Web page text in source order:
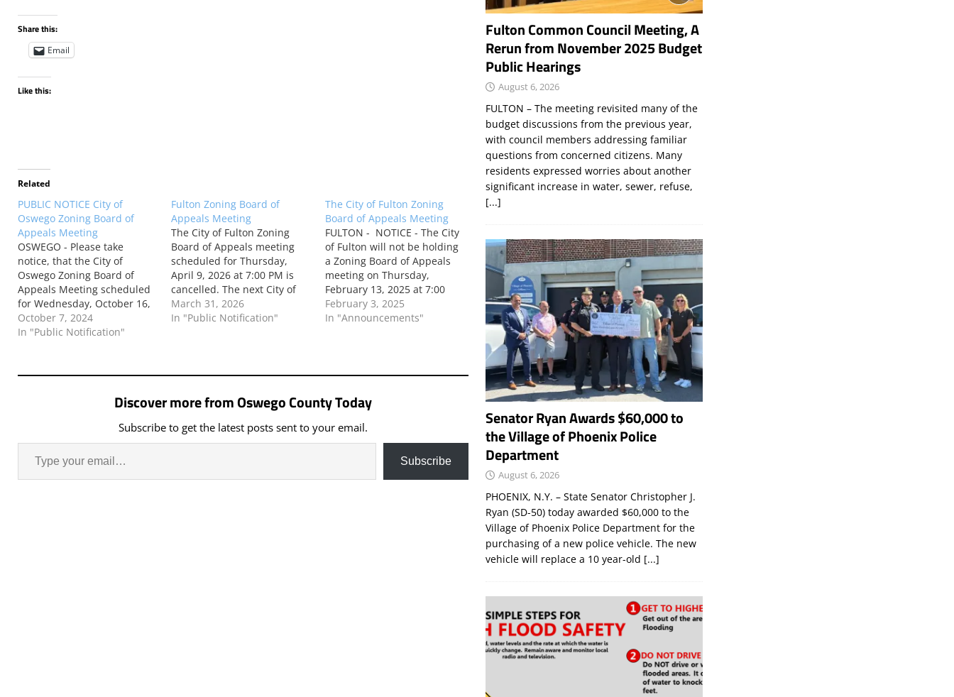
Share this:
Email
Like this:
Related
PUBLIC NOTICE City of
Oswego Zoning Board of
Appeals Meeting
OSWEGO - Please take
notice, that the City of
Oswego Zoning Board of
Appeals Meeting scheduled
for Wednesday, October 16,
2024, at 6:30 PM, Third Floor,
City Hall, 13 West Oneida
Zoning Board of Appeals
October 7, 2024
In "Public Notification"
Fulton Zoning Board of
Appeals Meeting
The City of Fulton Zoning
Board of Appeals meeting
scheduled for Thursday,
April 9, 2026 at 7:00 PM is
cancelled. The next City of
Fulton Zoning Board of
Appeals meeting will be held
Municipal Building,…
March 31, 2026
In "Public Notification"
The City of Fulton Zoning
Board of Appeals Meeting
FULTON - NOTICE - The City
of Fulton will not be holding
a Zoning Board of Appeals
meeting on Thursday,
February 13, 2025 at 7:00
P.M.
February 3, 2025
In "Announcements"
Discover more from Oswego County Today
Subscribe to get the latest posts sent to your email.
Subscribe
Fulton Common Council Meeting, A
Rerun from November 2025 Budget
Public Hearings
August 6, 2026
FULTON – The meeting revisited many of the
budget discussions from the previous year,
with council members addressing familiar
questions from concerned citizens. Many
residents expressed worries about another
significant increase in water, sewer, refuse,
[...]
Senator Ryan Awards $60,000 to
the Village of Phoenix Police
Department
August 6, 2026
PHOENIX, N.Y. – State Senator Christopher J.
Ryan (SD-50) today awarded $60,000 to the
Village of Phoenix Police Department for the
purchasing of a new police vehicle. The new
vehicle will replace a 10 year-old [...]